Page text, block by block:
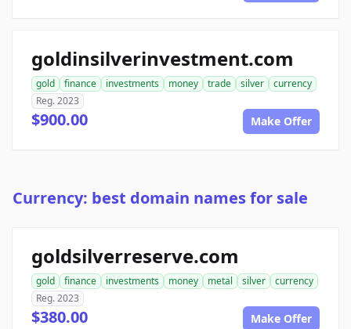
goldinsilverinvestment.com
gold finance investments money trade silver
currency
Reg. 2023
$900.00 Make Offer
Currency: best domain names for sale
goldsilverreserve.com
gold finance investments money metal silver
currency
Reg. 2023
$380.00 Make Offer